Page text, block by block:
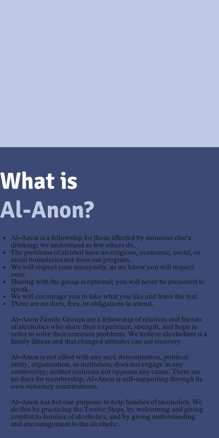
What is
Al-Anon?
Al-Anon is a fellowship for those affected by someone else’s
drinking; we understand as few others do.
The problems of alcohol have no religious, economic, social, or
racial boundaries nor does our program.
We will respect your anonymity, as we know you will respect
ours.
Sharing with the group is optional; you will never be pressured to
speak.
We will encourage you to take what you like and leave the rest.
There are no dues, fees, or obligations to attend.
Al-Anon Family Groups are a fellowship of relatives and friends
of alcoholics who share their experience, strength, and hope in
order to solve their common problems. We believe alcoholism is a
family illness and that changed attitudes can aid recovery.
Al-Anon is not allied with any sect, denomination, political
entity, organization, or institution; does not engage in any
controversy; neither endorses nor opposes any cause. There are
no dues for membership. Al-Anon is self-supporting through its
own voluntary contributions.
Al-Anon has but one purpose: to help families of alcoholics. We
do this by practicing the Twelve Steps, by welcoming and giving
comfort to families of alcoholics, and by giving understanding
and encouragement to the alcoholic.